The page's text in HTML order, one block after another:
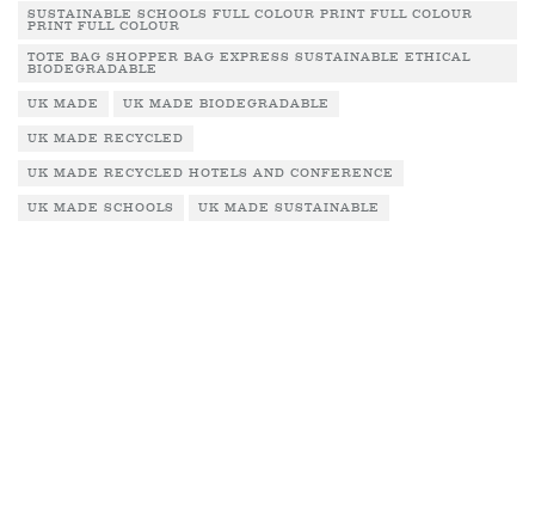
SUSTAINABLE SCHOOLS FULL COLOUR PRINT FULL COLOUR
PRINT FULL COLOUR
TOTE BAG SHOPPER BAG EXPRESS SUSTAINABLE ETHICAL
BIODEGRADABLE
UK MADE UK MADE BIODEGRADABLE
UK MADE RECYCLED
UK MADE RECYCLED HOTELS AND CONFERENCE
UK MADE SCHOOLS UK MADE SUSTAINABLE